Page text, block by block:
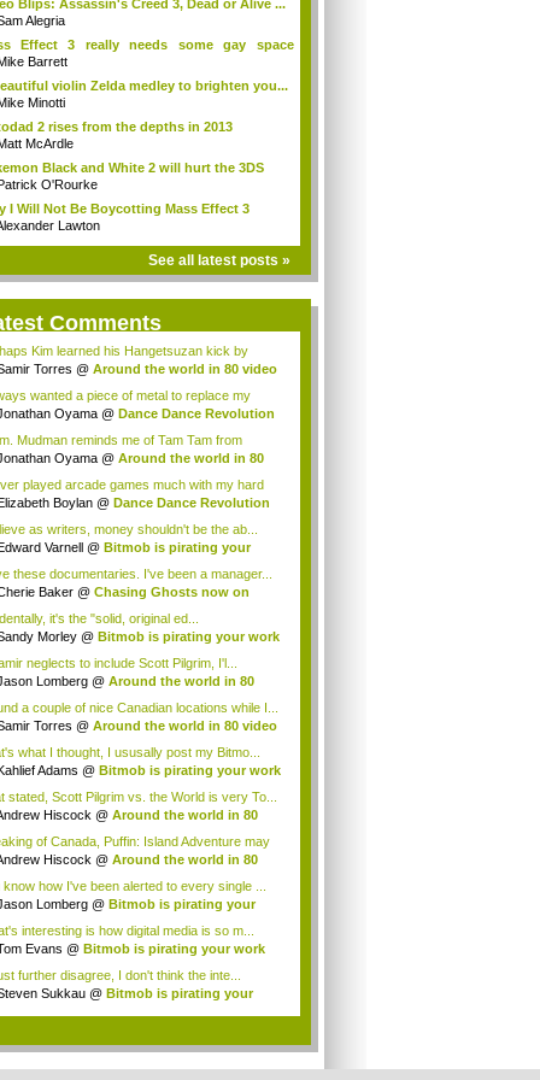
Blips: Assassin's Creed 3, Dead or Alive ...
Alegria
Effect 3 really needs some gay space
Barrett
violin Zelda medley to brighten you...
Minotti
2 rises from the depths in 2013
McArdle
Black and White 2 will hurt the 3DS
O'Rourke
I Will Not Be Boycotting Mass Effect 3
Lawton
See all latest posts »
Comments
Kim learned his Hangetsuzan kick by
Torres @ Around the world in 80 video
wanted a piece of metal to replace my
Oyama @ Dance Dance Revolution
Mudman reminds me of Tam Tam from
Shod...Oyama @ Around the world in 80
played arcade games much with my hard
Boylan @ Dance Dance Revolution
as writers, money shouldn't be the ab...
Varnell @ Bitmob is pirating your
these documentaries. I've been a manager...
Baker @ Chasing Ghosts now on
it's the "solid, original ed...
Morley @ Bitmob is pirating your work
neglects to include Scott Pilgrim, I'l...
Lomberg @ Around the world in 80
a couple of nice Canadian locations while I...
Torres @ Around the world in 80 video
what I thought, I ususally post my Bitmo...
Adams @ Bitmob is pirating your work
stated, Scott Pilgrim vs. the World is very To...
Hiscock @ Around the world in 80
of Canada, Puffin: Island Adventure may
Hiscock @ Around the world in 80
know how I've been alerted to every single ...
Lomberg @ Bitmob is pirating your
interesting is how digital media is so m...
Evans @ Bitmob is pirating your work
further disagree, I don't think the inte...
Sukkau @ Bitmob is pirating your